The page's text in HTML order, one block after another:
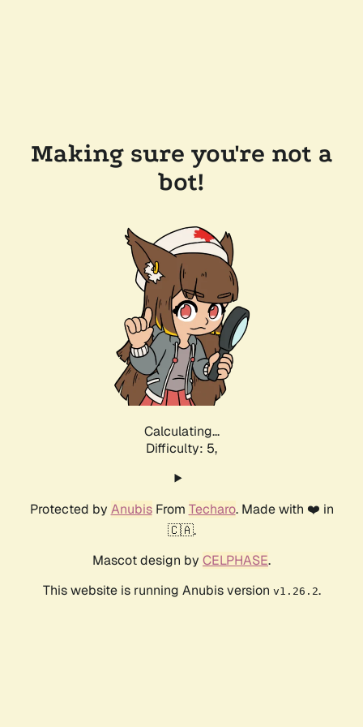
Making sure you're not a
bot!
Calculating...
Difficulty: 5,
Protected by AnubisFrom Techaro. Made with ❤️ in
🇨🇦.
Mascot design by CELPHASE.
This website is running Anubis version v1.26.2.